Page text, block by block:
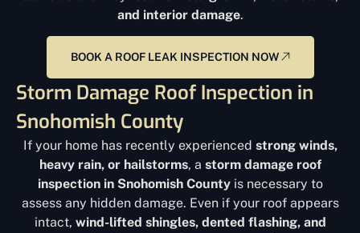
and interior damage.
BOOK A ROOF LEAK INSPECTION NOW
Storm Damage Roof Inspection in
Snohomish County
If your home has recently experienced strong winds,
heavy rain, or hailstorms, a storm damage roof
inspection in Snohomish Countyis necessary to
assess any hidden damage. Even if your roof appears
intact, wind-lifted shingles, dented flashing, and